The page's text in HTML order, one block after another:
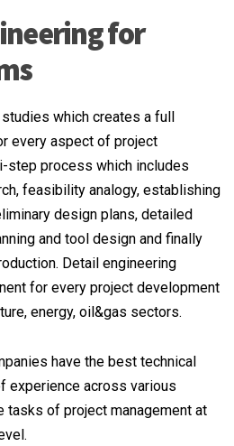
for
which creates a full
every aspect of project
step process which includes
feasibility analogy, establishing
design plans, detailed
and tool design and finally
Detail engineering
for every project development
energy, oil&gas sectors.
have the best technical
experience across various
tasks of project management at